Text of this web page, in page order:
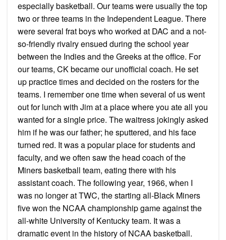
especially basketball. Our teams were usually the top
two or three teams in the Independent League. There
were several frat boys who worked at DAC and a not-
so-friendly rivalry ensued during the school year
between the Indies and the Greeks at the office. For
our teams, CK became our unofficial coach. He set
up practice times and decided on the rosters for the
teams. I remember one time when several of us went
out for lunch with Jim at a place where you ate all you
wanted for a single price. The waitress jokingly asked
him if he was our father; he sputtered, and his face
turned red. It was a popular place for students and
faculty, and we often saw the head coach of the
Miners basketball team, eating there with his
assistant coach. The following year, 1966, when I
was no longer at TWC, the starting all-Black Miners
five won the NCAA championship game against the
all-white University of Kentucky team. It was a
dramatic event in the history of NCAA basketball.